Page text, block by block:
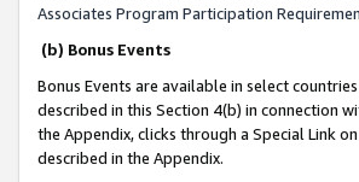
Associates Program Participation
(b) Bonus Events
Bonus Events are available in select
described in this Section 4(b) in connection
the Appendix, clicks through a Special Link
described in the Appendix.